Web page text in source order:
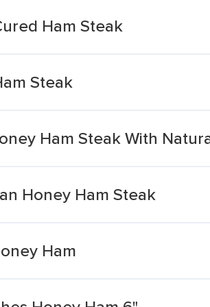
Ham Steak
Steak
Ham Steak With
Honey Ham Steak
Ham